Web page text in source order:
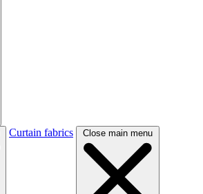
Curtain fabrics Close main menu